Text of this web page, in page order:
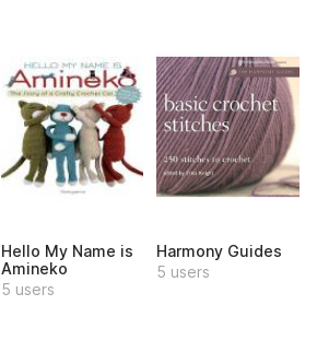
Hello My Name is
Amineko
5 users
Harmony Guides
5 users